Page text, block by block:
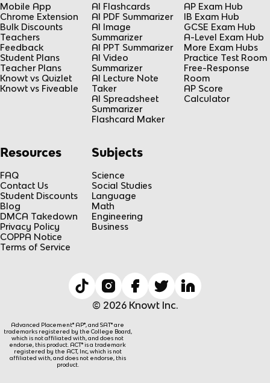
Mobile App
Chrome Extension
Bulk Discounts
Teachers
Feedback
Student Plans
Teacher Plans
Knowt vs Quizlet
Knowt vs Fiveable
AI Flashcards
AI PDF Summarizer
AI Image
Summarizer
AI PPT Summarizer
AI Video
Summarizer
AI Lecture Note
Taker
AI Spreadsheet
Summarizer
Flashcard Maker
AP Exam Hub
IB Exam Hub
GCSE Exam Hub
A-Level Exam Hub
More Exam Hubs
Practice Test Room
Free-Response
Room
AP Score
Calculator
Resources
FAQ
Contact Us
Student Discounts
Blog
DMCA Takedown
Privacy Policy
COPPA Notice
Terms of Service
Subjects
Science
Social Studies
Language
Math
Engineering
Business
© 2026 Knowt Inc.
Advanced Placement® AP®, and SAT® are
trademarks registered by the College Board,
which is not affiliated with, and does not
endorse, this product. ACT® is a trademark
registered by the ACT, Inc, which is not
affiliated with, and does not endorse, this
product.